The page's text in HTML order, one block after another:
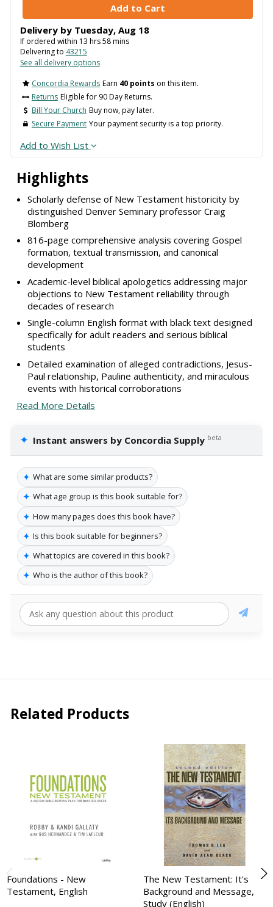
Highlights
Scholarly defense of New Testament historicity by
distinguished Denver Seminary professor Craig
Blomberg
816-page comprehensive analysis covering Gospel
formation, textual transmission, and canonical
development
Academic-level biblical apologetics addressing major
objections to New Testament reliability through
decades of research
Single-column English format with black text designed
specifically for adult readers and serious biblical
students
Detailed examination of alleged contradictions, Jesus-
Paul relationship, Pauline authenticity, and miraculous
events with historical corroborations
Read More Details
✦ Instant answers by Concordia Supply beta
✦ What are some similar products?
✦ What age group is this book suitable for?
✦ How many pages does this book have?
✦ Is this book suitable for beginners?
✦ What topics are covered in this book?
✦ Who is the author of this book?
Delivery by Tuesday, Aug 18
If ordered within 13 hrs58mins
Delivering to 43215
See all delivery options
Concordia Rewards Earn 40 points on this item.
Returns Eligible for 90 Day Returns.
Bill Your Church Buy now, pay later.
Secure Payment Your payment security is a top priority.
Add to Wish List
Related Products
Foundations - New
Testament, English
The New Testament: It's
Background and Message,
Study (English)